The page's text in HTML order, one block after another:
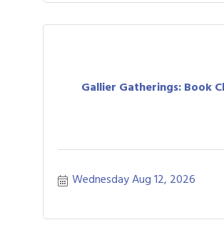
Gallier Gatherings: Book
Wednesday Aug 12, 2026